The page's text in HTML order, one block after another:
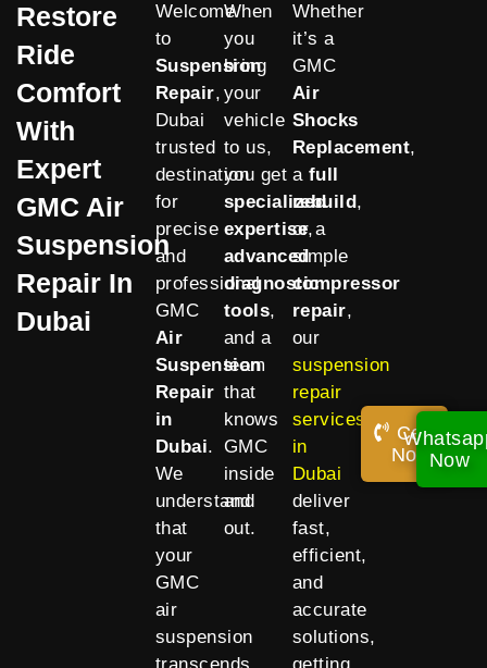
Restore
Ride
Comfort
With
Expert
GMC Air
Suspension
Repair In
Dubai
Welcome
to
Suspension
Repair,
Dubai
trusted
destination
for
precise
and
professional
GMC
Air
Suspension
Repair
in
Dubai.
We
understand
that
your
GMC
air
suspension
When
you
bring
your
vehicle
to us,
you get
specialized
expertise,
advanced
diagnostic
tools,
and a
team
that
knows
GMC
inside
and
out.
Whether
it’s a
GMC
Air
Shocks
Replacement,
a full
rebuild ,
or a
simple
compressor
repair,
our
suspension
repair
services
in
Dubai
deliver
fast,
efficient,
and
accurate
solutions,
Call
Now!Now